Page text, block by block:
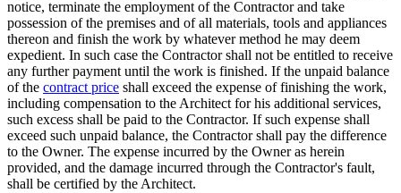
notice, terminate the employment of the Contractor and take
possession of the premises and of all materials, tools and appliances
thereon and finish the work by whatever method he may deem
expedient. In such case the Contractor shall not be entitled to receive
any further payment until the work is finished. If the unpaid balance
of the contract price shall exceed the expense of finishing the work,
including compensation to the Architect for his additional services,
such excess shall be paid to the Contractor. If such expense shall
exceed such unpaid balance, the Contractor shall pay the difference
to the Owner. The expense incurred by the Owner as herein
provided, and the damage incurred through the Contractor's fault,
shall be certified by the Architect.